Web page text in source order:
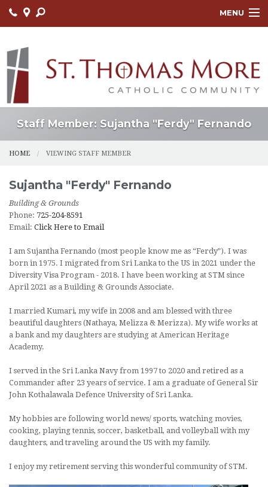
MENU
ABOUT
FAITH FORMATION
LITURGY
CONTACT US
ONLINE GIVING
Staff Member: Sujantha "Ferdy" Fernando
HOME VIEWING STAFF MEMBER
Sujantha "Ferdy" Fernando
Building & Grounds
Phone: 725-204-8591
Email: Click Here to Email
I am Sujantha Fernando (most people know me as “Ferdy”). I was
born in 1975. I migrated from Sri Lanka to the US in 2021 under the
Diversity Visa Program - 2018. I have been working at STM since
April 2021 as a Building & Grounds Associate.
I married Kumari, my wife in 2008 and am blessed with three
beautiful daughters (Nathaya, Melizza & Merizza). My wife works at
a bank and my daughters are studying at American Heritage
Academy.
I served in the Sri Lanka Navy from 1997 to 2020 and retired as a
Commander after 23 years of service. I am a graduate of General Sir
John Kothalawala Defence University of Sri Lanka.
My hobbies are following world news/ sports, watching movies,
cooking, playing tennis, soccer, basketball, and volleyball with my
daughters, and traveling around the US with my family.
I enjoy my retirement serving this wonderful community of STM.